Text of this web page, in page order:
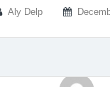
Aly Delp